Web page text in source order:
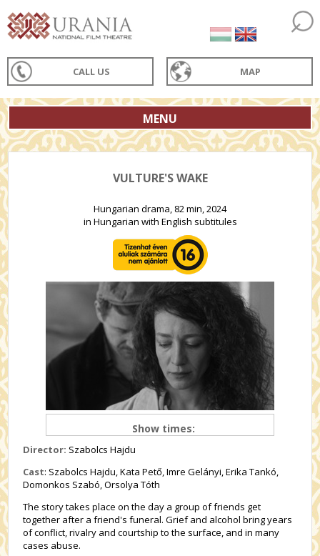
CALL US MAP
MENU
VULTURE'S WAKE
Hungarian drama, 82 min, 2024
in Hungarian with English subtitules
Show times:
Director: Szabolcs Hajdu
Cast: Szabolcs Hajdu, Kata Pető, Imre Gelányi, Erika Tankó,
Domonkos Szabó, Orsolya Tóth
The story takes place on the day a group of friends get
together after a friend's funeral. Grief and alcohol bring years
of conflict, rivalry and courtship to the surface, and in many
cases abuse.